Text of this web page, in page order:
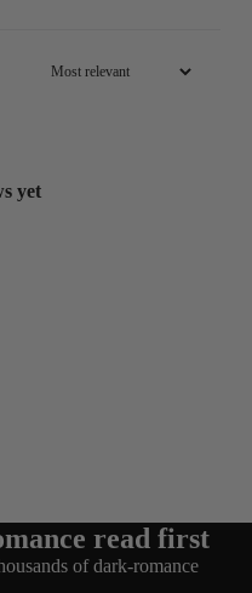
yet
read first
of dark-romance